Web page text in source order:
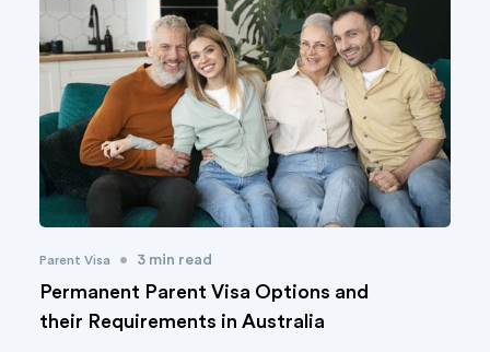
Parent Visa • 3 min read
Permanent Parent Visa Options and
their Requirements in Australia